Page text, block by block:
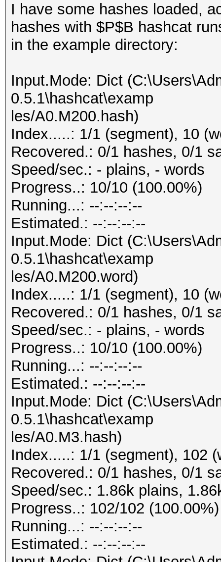
I have some hashes loaded,
hashes with $P$B hashcat
in the example directory:
Input.Mode: Dict
0.5.1\hashcat\examp
les/A0.M200.hash)
Index.....: 1/1 (segment), 10
Recovered.: 0/1 hashes, 0/1
Speed/sec.: - plains, - words
Progress..: 10/10 (100.00%)
Running...: --:--:--:--
Estimated.: --:--:--:--
Input.Mode: Dict
0.5.1\hashcat\examp
les/A0.M200.word)
Index.....: 1/1 (segment), 10
Recovered.: 0/1 hashes, 0/1
Speed/sec.: - plains, - words
Progress..: 10/10 (100.00%)
Running...: --:--:--:--
Estimated.: --:--:--:--
Input.Mode: Dict
0.5.1\hashcat\examp
les/A0.M3.hash)
Index.....: 1/1 (segment), 102
Recovered.: 0/1 hashes, 0/1
Speed/sec.: 1.86k plains,
Progress..: 102/102 (100.00%)
Running...: --:--:--:--
Estimated.: --:--:--:--